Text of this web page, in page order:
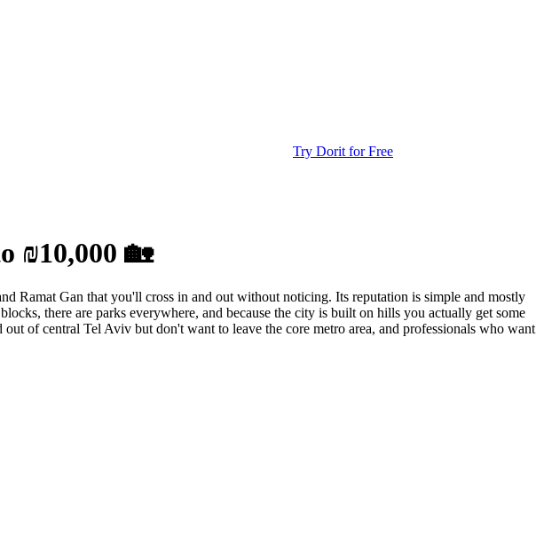
Try Dorit for Free
₪10,000 🏡
Gan that you'll cross in and out without noticing. Its reputation is simple and mostly
there are parks everywhere, and because the city is built on hills you actually get some
of central Tel Aviv but don't want to leave the core metro area, and professionals who want